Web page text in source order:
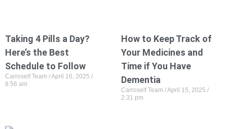
Taking 4 Pills a Day?
Here’s the Best
Schedule to Follow
Carroself Team
April 16, 2025
8:56 am
How to Keep Track of
Your Medicines and
Time if You Have
Dementia
Carroself Team
April 15, 2025
2:31 pm